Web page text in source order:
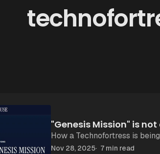
"Genesis Mission" is
How a Technofortress is
Nov 28, 2025 7 min read